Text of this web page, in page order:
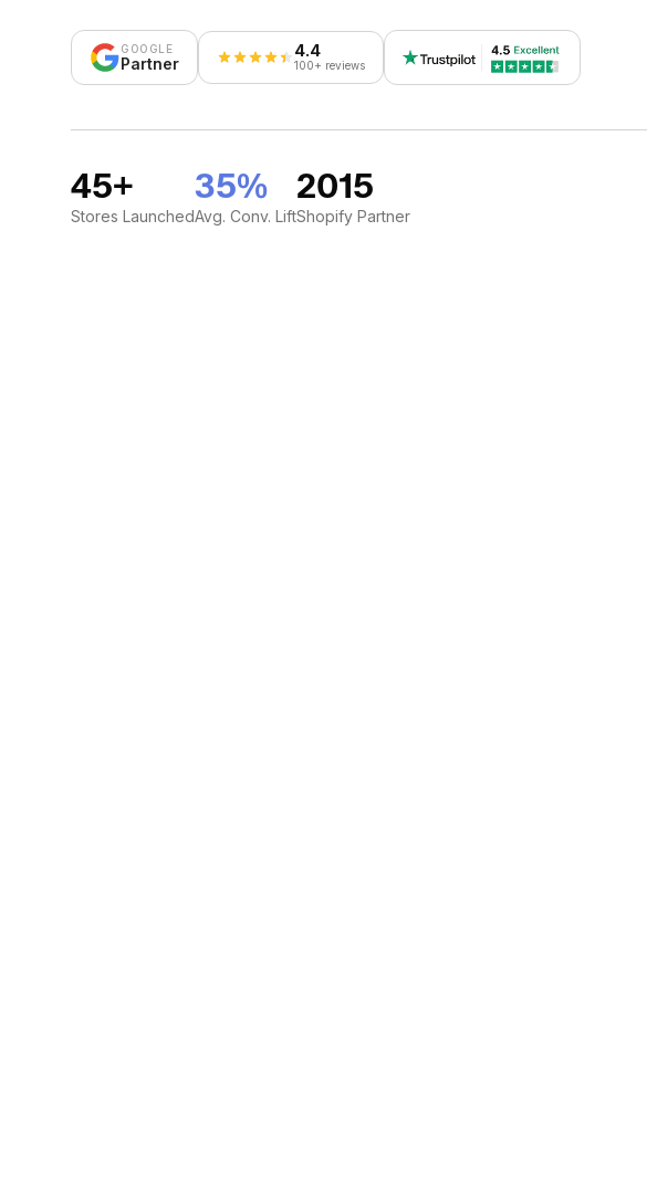
GOOGLE
Partner
4.4
100+ reviews
45+
Stores Launched
35%
Avg. Conv. Lift
2015
Shopify Partner